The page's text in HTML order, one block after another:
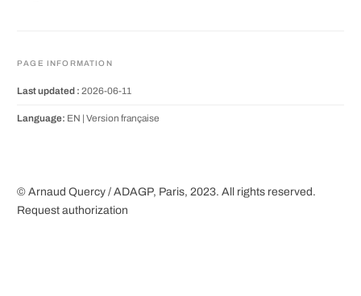
PAGE INFORMATION
Last updated : 2026-06-11
Language: EN | Version française
© Arnaud Quercy / ADAGP, Paris, 2023. All rights reserved.
Request authorization